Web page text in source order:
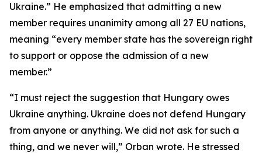
Ukraine.” He emphasized that admitting a new
member requires unanimity among all 27 EU nations,
meaning “every member state has the sovereign right
to support or oppose the admission of a new
member.”
“I must reject the suggestion that Hungary owes
Ukraine anything. Ukraine does not defend Hungary
from anyone or anything. We did not ask for such a
thing, and we never will,” Orban wrote. He stressed